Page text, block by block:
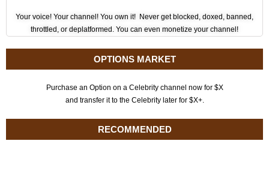
Your voice! Your channel! You own it! Never get blocked, doxed, banned,
throttled, or deplatformed. You can even monetize your channel!
OPTIONS MARKET
Purchase an Option on a Celebrity channel now for $X
and transfer it to the Celebrity later for $X+.
RECOMMENDED